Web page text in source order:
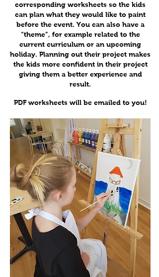
corresponding worksheets so the kids
can plan what they would like to paint
before the event. You can also have a
“theme”, for example related to the
current curriculum or an upcoming
holiday. Planning out their project makes
the kids more confident in their project
giving them a better experience and
result.
PDF worksheets will be emailed to you!